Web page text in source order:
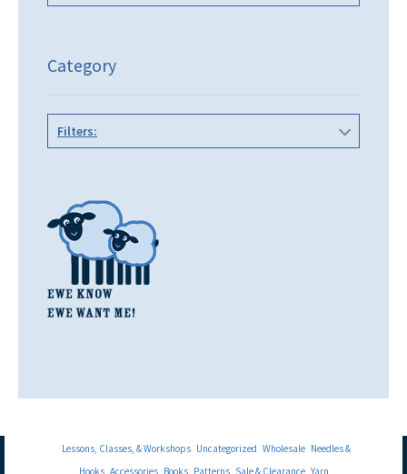
Category
Filters:
Lessons, Classes, & Workshops Uncategorized Wholesale Needles &
Hooks Accessories Books Patterns Sale & Clearance Yarn